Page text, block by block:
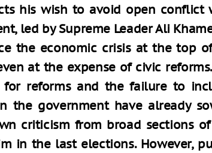
his wish to avoid open conflict
led by Supreme Leader Ali
the economic crisis at the top
at the expense of civic
reforms and the failure to
the government have already
criticism from broad sections
in the last elections. However,